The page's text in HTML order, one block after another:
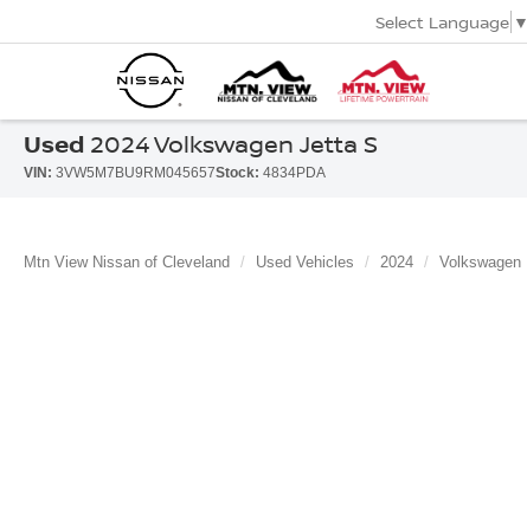
Select Language ▼
Used 2024 Volkswagen Jetta S
VIN: 3VW5M7BU9RM045657Stock: 4834PDA
Mtn View Nissan of Cleveland Used Vehicles 2024 Volkswagen